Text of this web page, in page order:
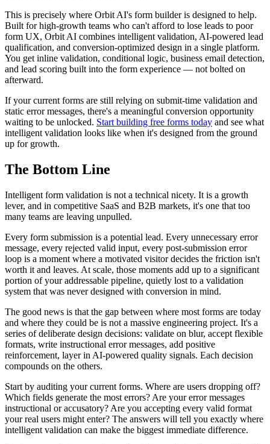
This is precisely where Orbit AI's form builder is designed to help.
Built for high-growth teams who can't afford to lose leads to poor
form UX, Orbit AI combines intelligent validation, AI-powered lead
qualification, and conversion-optimized design in a single platform.
You get inline validation, conditional logic, business email detection,
and lead scoring built into the form experience — not bolted on
afterward.
If your current forms are still relying on submit-time validation and
static error messages, there's a meaningful conversion opportunity
waiting to be unlocked. Start building free forms today and see what
intelligent validation looks like when it's designed from the ground
up for growth.
The Bottom Line
Intelligent form validation is not a technical nicety. It is a growth
lever, and in competitive SaaS and B2B markets, it's one that too
many teams are leaving unpulled.
Every form submission is a potential lead. Every unnecessary error
message, every rejected valid input, every post-submission error
loop is a moment where a motivated visitor decides the friction isn't
worth it and leaves. At scale, those moments add up to a significant
portion of your addressable pipeline, quietly lost to a validation
system that was never designed with conversion in mind.
The good news is that the gap between where most forms are today
and where they could be is not a massive engineering project. It's a
series of deliberate design decisions: validate on blur, accept flexible
formats, write instructional error messages, add positive
reinforcement, layer in AI-powered quality signals. Each decision
compounds on the others.
Start by auditing your current forms. Where are users dropping off?
Which fields generate the most errors? Are your error messages
instructional or accusatory? Are you accepting every valid format
your real users might enter? The answers will tell you exactly where
intelligent validation can make the biggest immediate difference.